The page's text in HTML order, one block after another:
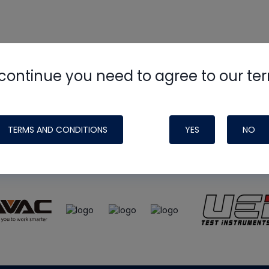
you need to agree to our
TERMS AND CONDITIONS YES NO
HVAC Schoolsite, podcast and tech